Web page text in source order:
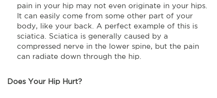
pain in your hip may not even originate in your hips.
It can easily come from some other part of your
body, like your back. A perfect example of this is
sciatica. Sciatica is generally caused by a
compressed nerve in the lower spine, but the pain
can radiate down through the hip.
Does Your Hip Hurt?